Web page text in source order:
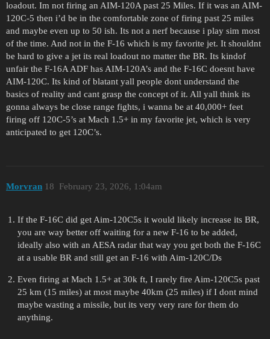
loadout. Im not firing an AIM-120A past 25 Miles. If it was an AIM-
120C-5 then i’d be in the comfortable zone of firing past 25 miles
and maybe even up to 50 ish. Its not a nerf because i play sim most
of the time. And not in the F-16 which is my favorite jet. It shouldnt
be hard to give a jet its real loadout no matter the BR. Its kindof
unfair the F-16A ADF has AIM-120A’s and the F-16C doesnt have
AIM-120C. Its kind of blatant yall people dont understand the
basics of reality and cant grasp the concept of it. All yall think its
gonna always be close range fights, i wanna be at 40,000+ feet
firing off 120C-5’s at Mach 1.5+ in my favorite jet, which is very
anticipated to get 120C’s.
Morvran February 23, 2026, 1:04am
18
If the F-16C did get Aim-120C5s it would likely increase its BR,
you are way better off waiting for a new F-16 to be added,
ideally also with an AESA radar that way you get both the F-16C
at a usable BR and still get an F-16 with Aim-120C/Ds
Even firing at Mach 1.5+ at 30k ft, I rarely fire Aim-120C5s past
25 km (15 miles) at most maybe 40km (25 miles) if I dont mind
maybe wasting a missile, but its very very rare for them do
anything.